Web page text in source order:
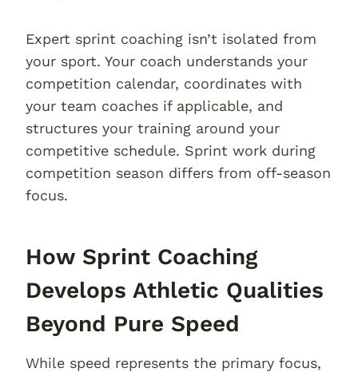
Expert sprint coaching isn’t isolated from
your sport. Your coach understands your
competition calendar, coordinates with
your team coaches if applicable, and
structures your training around your
competitive schedule. Sprint work during
competition season differs from off-season
focus.
How Sprint Coaching
Develops Athletic Qualities
Beyond Pure Speed
While speed represents the primary focus,